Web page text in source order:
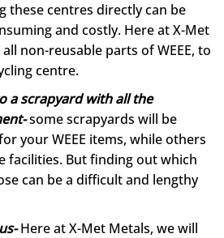
these centres directly can be
and costly. Here at X-Met
non-reusable parts of WEEE, to
centre.
a scrapyard with all the
some scrapyards will be
your WEEE items, while others
facilities. But finding out which
can be a difficult and lengthy
Here at X-Met Metals, we will